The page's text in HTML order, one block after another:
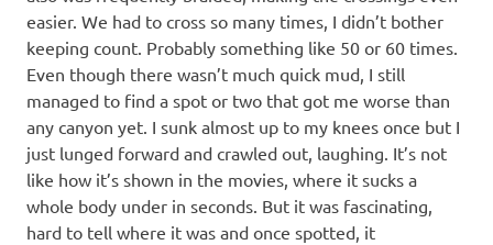
easier. We had to cross so many times, I didn’t bother
keeping count. Probably something like 50 or 60 times.
Even though there wasn’t much quick mud, I still
managed to find a spot or two that got me worse than
any canyon yet. I sunk almost up to my knees once but I
just lunged forward and crawled out, laughing. It’s not
like how it’s shown in the movies, where it sucks a
whole body under in seconds. But it was fascinating,
hard to tell where it was and once spotted, it